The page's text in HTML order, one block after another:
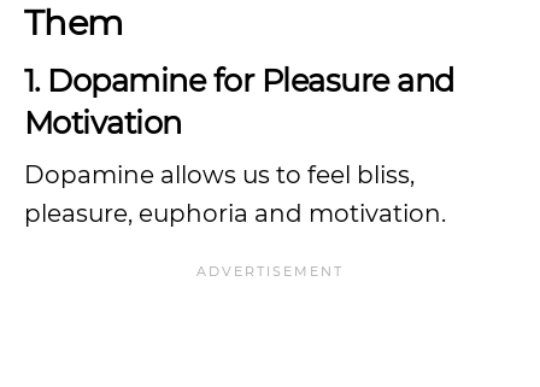
Them
1. Dopamine for Pleasure and
Motivation
Dopamine allows us to feel bliss,
pleasure, euphoria and motivation.